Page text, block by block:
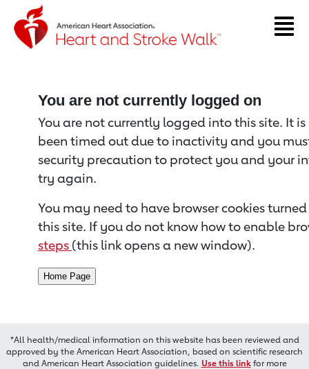
Return to event page
You are not currently logged on
You are not currently logged into this site. It
been timed out due to inactivity and you
security precaution to protect you and your
try again.
You may need to have browser cookies
this site. If you do not know how to enable
steps (this link opens a new window).
*All health/medical information on this website has been reviewed and
approved by the American Heart Association, based on scientific research
and American Heart Association guidelines. Use this linkfor more